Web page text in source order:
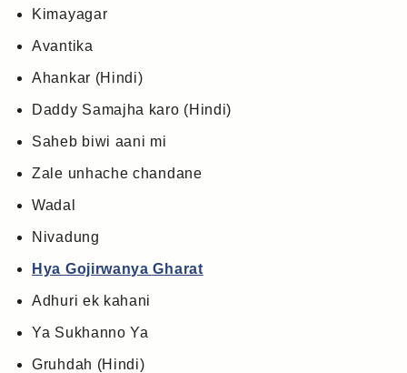
Kimayagar
Avantika
Ahankar (Hindi)
Daddy Samajha karo (Hindi)
Saheb biwi aani mi
Zale unhache chandane
Wadal
Nivadung
Hya Gojirwanya Gharat
Adhuri ek kahani
Ya Sukhanno Ya
Gruhdah (Hindi)